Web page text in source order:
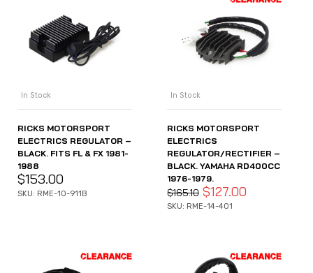
In Stock
RICKS MOTORSPORT
ELECTRICS REGULATOR –
BLACK. FITS FL & FX 1981-
1988
$153.00
SKU: RME-10-911B
In Stock
RICKS MOTORSPORT
ELECTRICS
REGULATOR/RECTIFIER –
BLACK. YAMAHA RD400CC
1976-1979.
$165.10 $127.00
SKU: RME-14-401